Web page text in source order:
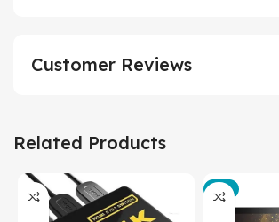
Customer Reviews
Related Products
-3%